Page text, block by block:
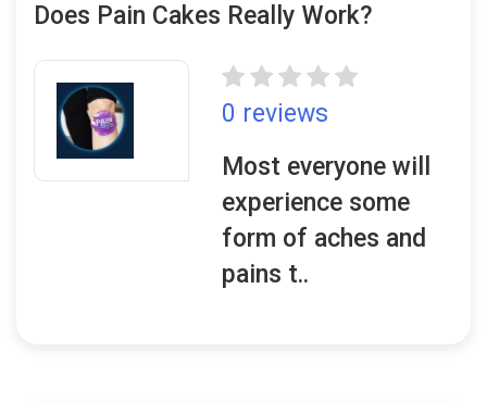
Does Pain Cakes Really Work?
0 reviews
Most everyone will
experience some
form of aches and
pains t..